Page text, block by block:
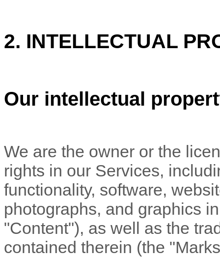
2. INTELLECTUAL
Our intellectual
We are the owner or the
rights in our Services,
functionality, software,
photographs, and graphics
"Content"), as well as the
contained therein (the